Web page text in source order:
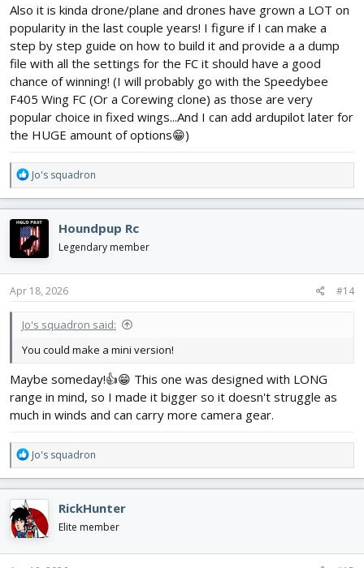
Also it is kinda drone/plane and drones have grown a LOT on
popularity in the last couple years! I figure if I can make a
step by step guide on how to build it and provide a a dump
file with all the settings for the FC it should have a good
chance of winning! (I will probably go with the Speedybee
F405 Wing FC (Or a Corewing clone) as those are very
popular choice in fixed wings...And I can add ardupilot later for
the HUGE amount of options😁)
R
e
a
c
t
i
o
n
s
Jo's squadron
Houndpup Rc
Legendary member
Apr 18, 2026 #14
Jo's squadron said:
You could make a mini version!
Maybe someday!👍😁 This one was designed with LONG
range in mind, so I made it bigger so it doesn't struggle as
much in winds and can carry more camera gear.
R
e
a
c
t
i
o
n
Jo's squadron
RickHunter
Elite member